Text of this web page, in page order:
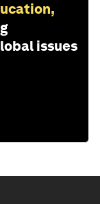
issues